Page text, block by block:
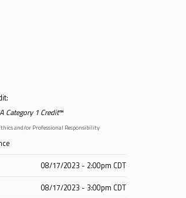
Category 1 Credit™
and/or Professional Responsibility
08/17/2023 - 2:00pm CDT
08/17/2023 - 3:00pm CDT